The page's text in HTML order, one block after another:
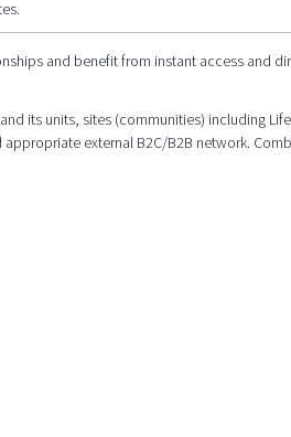
and benefit from instant access and
its units, sites (communities) including
external B2C/B2B network.